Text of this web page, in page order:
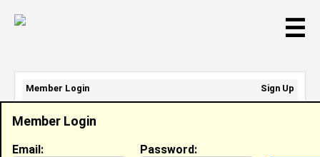
☰
Member Login
Email: Password:
Member Login
Sign Up
Email Address:
Password: